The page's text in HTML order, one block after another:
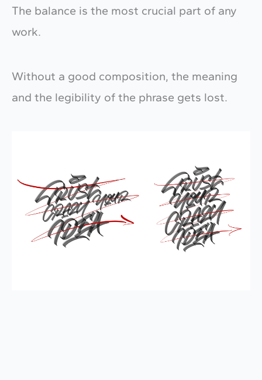
The balance is the most crucial part of any
work.
Without a good composition, the meaning
and the legibility of the phrase gets lost.